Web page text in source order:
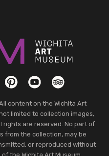
PinterestYouTubeTripAdvisor
content on the Wichita Art
limited to collection images,
rights are reserved. No part of
from the collection, may be
or reproduced without